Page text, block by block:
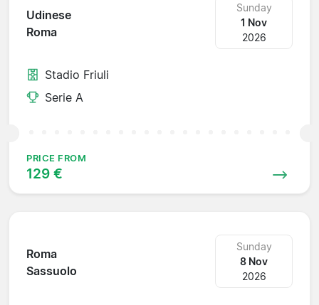
Udinese
Roma
Sunday
1 Nov
2026
Stadio Friuli
Serie A
PRICE FROM
129 €
Roma
Sassuolo
Sunday
8 Nov
2026